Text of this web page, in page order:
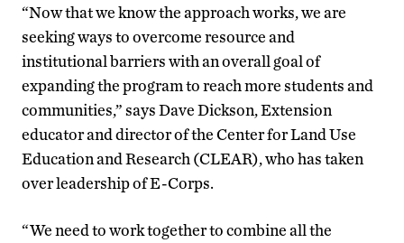
“Now that we know the approach works, we are
seeking ways to overcome resource and
institutional barriers with an overall goal of
expanding the program to reach more students and
communities,” says Dave Dickson, Extension
educator and director of the Center for Land Use
Education and Research (CLEAR), who has taken
over leadership of E-Corps.
“We need to work together to combine all the